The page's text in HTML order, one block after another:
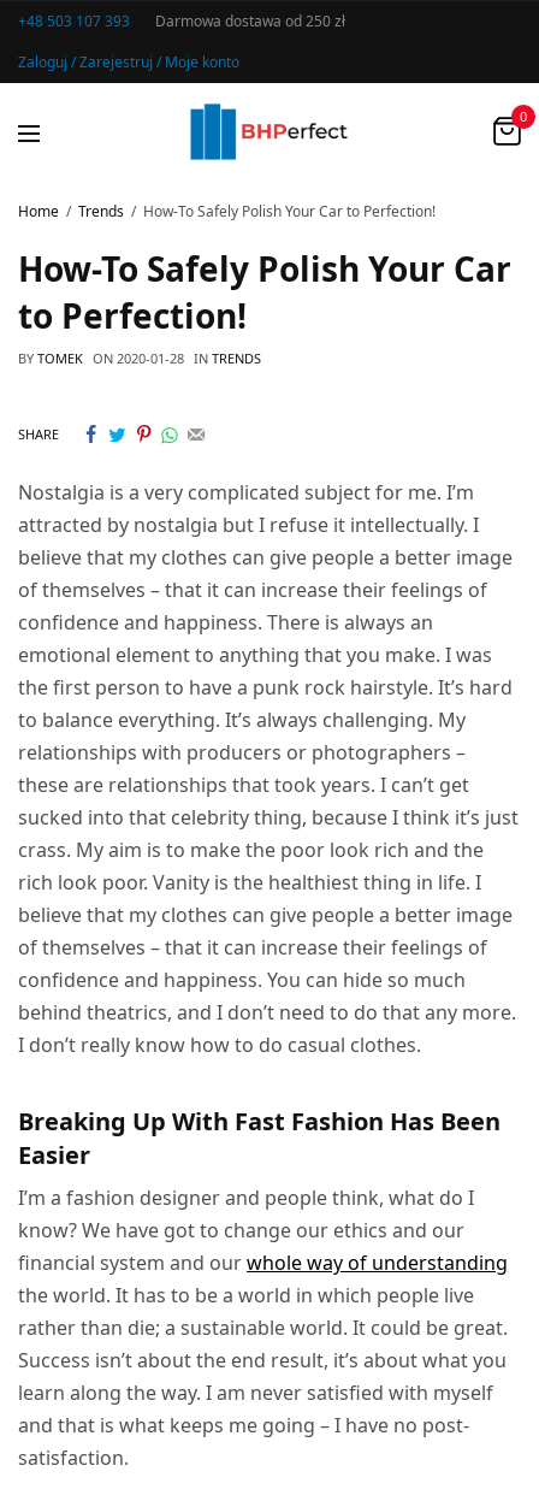
+48 503 107 393 Darmowa dostawa od 250 zł
Zaloguj / Zarejestruj / Moje konto
0
Home Trends How-To Safely Polish Your Car to Perfection!
How-To Safely Polish Your Car
to Perfection!
BY TOMEK ON 2020-01-28 IN TRENDS
SHARE
Nostalgia is a very complicated subject for me. I’m
attracted by nostalgia but I refuse it intellectually. I
believe that my clothes can give people a better image
of themselves – that it can increase their feelings of
confidence and happiness. There is always an
emotional element to anything that you make. I was
the first person to have a punk rock hairstyle. It’s hard
to balance everything. It’s always challenging. My
relationships with producers or photographers –
these are relationships that took years. I can’t get
sucked into that celebrity thing, because I think it’s just
crass. My aim is to make the poor look rich and the
rich look poor. Vanity is the healthiest thing in life. I
believe that my clothes can give people a better image
of themselves – that it can increase their feelings of
confidence and happiness. You can hide so much
behind theatrics, and I don’t need to do that any more.
I don’t really know how to do casual clothes.
Breaking Up With Fast Fashion Has Been
Easier
I’m a fashion designer and people think, what do I
know? We have got to change our ethics and our
financial system and ourwhole way of understanding
the world. It has to be a world in which people live
rather than die; a sustainable world. It could be great.
Success isn’t about the end result, it’s about what you
learn along the way. I am never satisfied with myself
and that is what keeps me going – I have no post-
satisfaction.